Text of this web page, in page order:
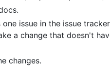
issue in the issue
a change that doesn't
changes.